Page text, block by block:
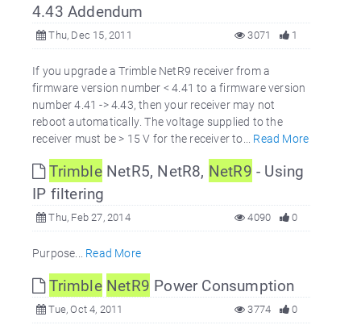
4.43 Addendum
Thu, Dec 15, 2011 1
3071
If you upgrade a Trimble NetR9 receiver from a
firmware version number < 4.41 to a firmware version
number 4.41 -> 4.43, then your receiver may not
reboot automatically. The voltage supplied to the
receiver must be > 15 V for the receiver to... Read More
TrimbleNetR5, NetR8, NetR9 - Using
IP filtering
Thu, Feb 27, 2014 0
4090
Purpose... Read More
Trimble NetR9 Power Consumption
Tue, Oct 4, 2011 0
3774